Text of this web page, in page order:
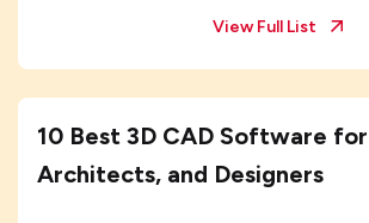
View Full List
10 Best 3D CAD Software
Architects, and Designers